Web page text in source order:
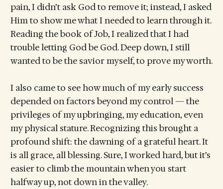
pain, I didn’t ask God to remove it; instead, I asked
Him to show me what I needed to learn through it.
Reading the book of Job, I realized that I had
trouble letting God be God. Deep down, I still
wanted to be the savior myself, to prove my worth.
I also came to see how much of my early success
depended on factors beyond my control — the
privileges of my upbringing, my education, even
my physical stature. Recognizing this brought a
profound shift: the dawning of a grateful heart. It
is all grace, all blessing. Sure, I worked hard, but it’s
easier to climb the mountain when you start
halfway up, not down in the valley.